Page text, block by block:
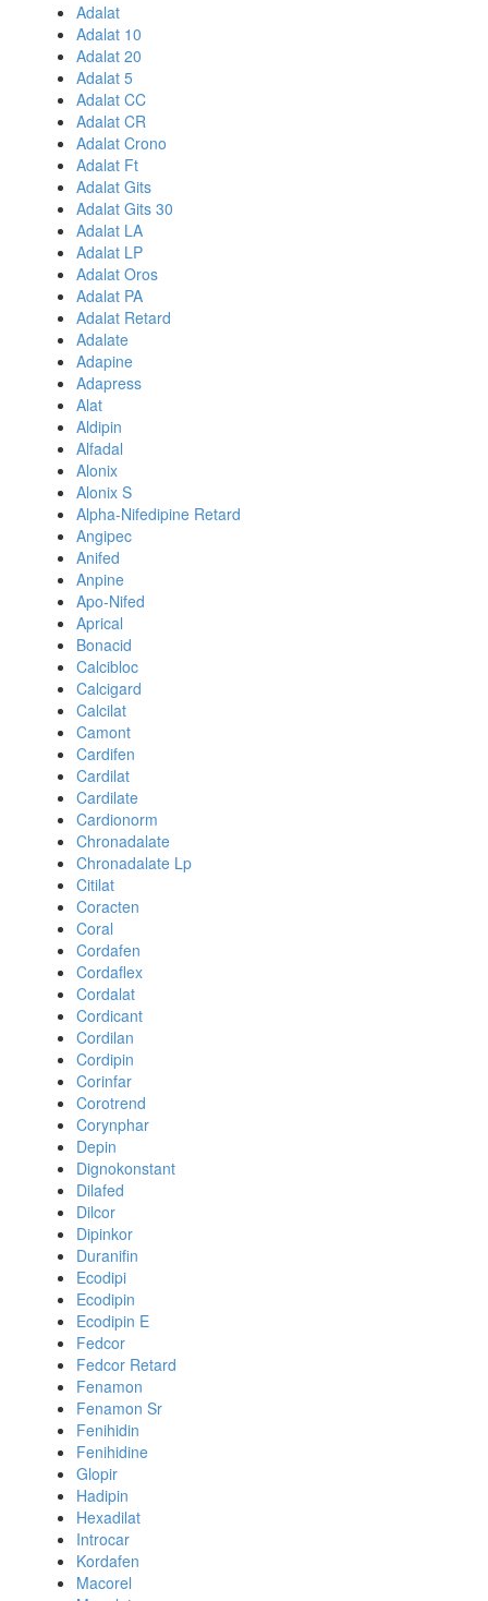
Adalat
Adalat 10
Adalat 20
Adalat 5
Adalat CC
Adalat CR
Adalat Crono
Adalat Ft
Adalat Gits
Adalat Gits 30
Adalat LA
Adalat LP
Adalat Oros
Adalat PA
Adalat Retard
Adalate
Adapine
Adapress
Alat
Aldipin
Alfadal
Alonix
Alonix S
Alpha-Nifedipine Retard
Angipec
Anifed
Anpine
Apo-Nifed
Aprical
Bonacid
Calcibloc
Calcigard
Calcilat
Camont
Cardifen
Cardilat
Cardilate
Cardionorm
Chronadalate
Chronadalate Lp
Citilat
Coracten
Coral
Cordafen
Cordaflex
Cordalat
Cordicant
Cordilan
Cordipin
Corinfar
Corotrend
Corynphar
Depin
Dignokonstant
Dilafed
Dilcor
Dipinkor
Duranifin
Ecodipi
Ecodipin
Ecodipin E
Fedcor
Fedcor Retard
Fenamon
Fenamon Sr
Fenihidin
Fenihidine
Glopir
Hadipin
Hexadilat
Introcar
Kordafen
Macorel